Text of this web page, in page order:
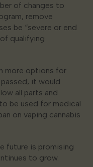
of changes to
remove
be “severe or end
qualifying
more options for
it would
all parts and
be used for medical
on vaping cannabis
future is promising
to grow.